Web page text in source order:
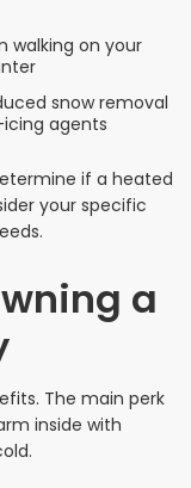
walking on your
snow removal
agents
if a heated
your specific
a
The main perk
inside with